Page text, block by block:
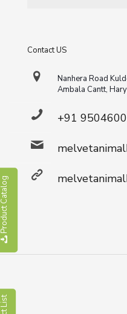
Contact US
Nanhera Road
Ambala Cantt,
+91